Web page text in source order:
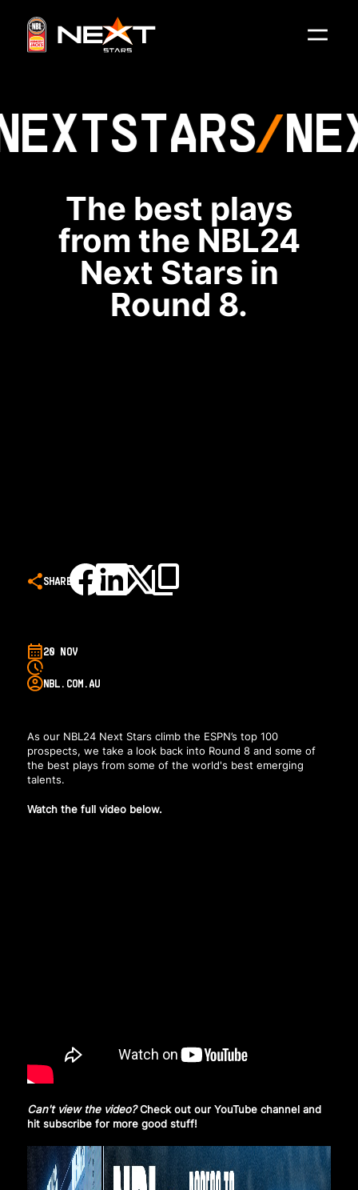
STARS
The best plays
from the NBL24
Next Stars in
Round 8.
SHARE
20 NOV
NBL.COM.AU
As our NBL24 Next Stars climb the ESPN’s top 100
prospects, we take a look back into Round 8 and some of
the best plays from some of the world's best emerging
talents.
Watch the full video below.
Can't view the video?Check out our YouTube channel and
hit subscribefor more good stuff!